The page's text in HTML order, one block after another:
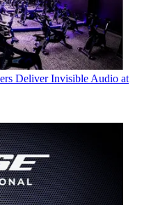
Deliver Invisible Audio at